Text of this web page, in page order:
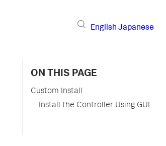
English Japanese
ON THIS PAGE
Custom Install
Install the Controller Using GUI